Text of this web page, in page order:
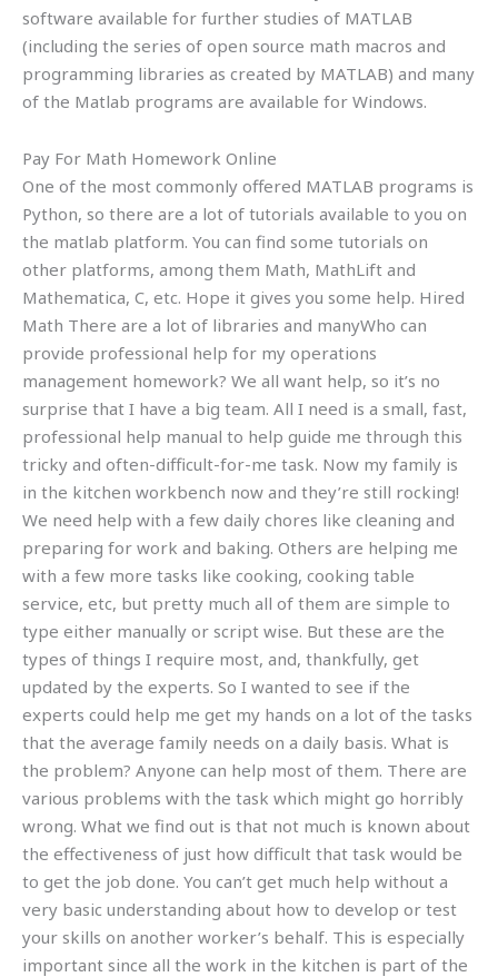
software available for further studies of MATLAB
(including the series of open source math macros and
programming libraries as created by MATLAB) and many
of the Matlab programs are available for Windows.
Pay For Math Homework Online
One of the most commonly offered MATLAB programs is
Python, so there are a lot of tutorials available to you on
the matlab platform. You can find some tutorials on
other platforms, among them Math, MathLift and
Mathematica, C, etc. Hope it gives you some help. Hired
Math There are a lot of libraries and manyWho can
provide professional help for my operations
management homework? We all want help, so it’s no
surprise that I have a big team. All I need is a small, fast,
professional help manual to help guide me through this
tricky and often-difficult-for-me task. Now my family is
in the kitchen workbench now and they’re still rocking!
We need help with a few daily chores like cleaning and
preparing for work and baking. Others are helping me
with a few more tasks like cooking, cooking table
service, etc, but pretty much all of them are simple to
type either manually or script wise. But these are the
types of things I require most, and, thankfully, get
updated by the experts. So I wanted to see if the
experts could help me get my hands on a lot of the tasks
that the average family needs on a daily basis. What is
the problem? Anyone can help most of them. There are
various problems with the task which might go horribly
wrong. What we find out is that not much is known about
the effectiveness of just how difficult that task would be
to get the job done. You can’t get much help without a
very basic understanding about how to develop or test
your skills on another worker’s behalf. This is especially
important since all the work in the kitchen is part of the